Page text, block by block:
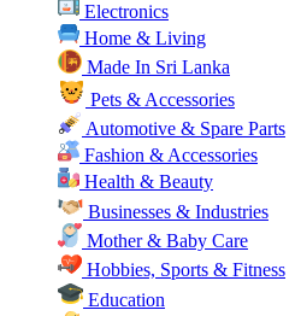
Electronics
Home & Living
Made In Sri Lanka
Pets & Accessories
Automotive & Spare Parts
Fashion & Accessories
Health & Beauty
Businesses & Industries
Mother & Baby Care
Hobbies, Sports & Fitness
Education